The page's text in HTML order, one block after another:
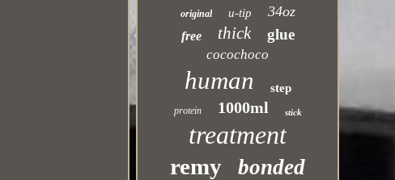
original u-tip 34oz
free thick glue
cocochoco
human step
protein 1000ml stick
treatment
remy bonded